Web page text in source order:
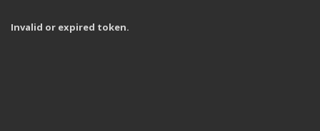
Invalid or expired token.